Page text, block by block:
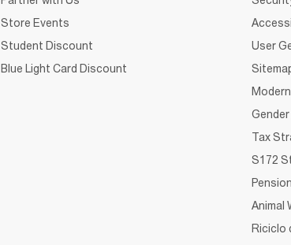
Store Events
Student Discount
Blue Light Card Discount
User
Tax
S172
Animal
Riciclo